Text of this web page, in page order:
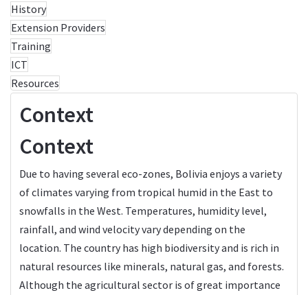
History
Extension Providers
Training
ICT
Resources
Context
Context
Due to having several eco-zones, Bolivia enjoys a variety
of climates varying from tropical humid in the East to
snowfalls in the West. Temperatures, humidity level,
rainfall, and wind velocity vary depending on the
location. The country has high biodiversity and is rich in
natural resources like minerals, natural gas, and forests.
Although the agricultural sector is of great importance